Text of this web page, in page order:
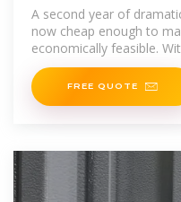
A second year of
now cheap enough to
economically feasible.
at $65/MWh,
FREE QUOTE